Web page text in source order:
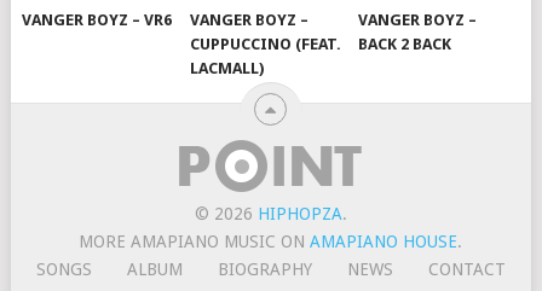
VANGER BOYZ – VR6
VANGER BOYZ –
CUPPUCCINO (FEAT.
LACMALL)
VANGER BOYZ –
BACK 2 BACK
© 2026 HIPHOPZA.
MORE AMAPIANO MUSIC ONAMAPIANO HOUSE.
SONGS
ALBUM BIOGRAPHY NEWS
CONTACT